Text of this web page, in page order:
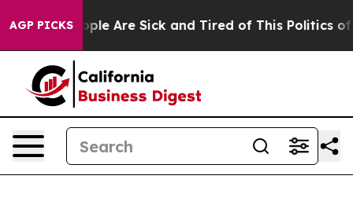
AGP PICKS
Win: “People Are Sick and Tired of This Politics of